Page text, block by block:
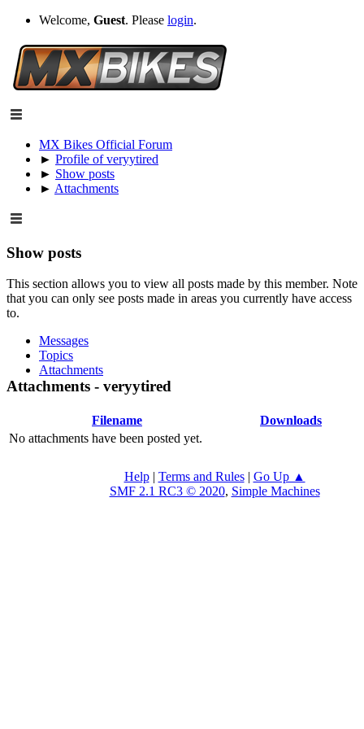
Welcome, Guest. Please login.
MX Bikes Official Forum
► Profile of veryytired
► Show posts
► Attachments
Show posts
This section allows you to view all posts made by this member. Note
that you can only see posts made in areas you currently have access
to.
Messages
Topics
Attachments
Attachments - veryytired
Filename
Downloads
No attachments have been posted yet.
Help| Terms and Rules| Go Up ▲
SMF 2.1 RC3 © 2020, Simple Machines